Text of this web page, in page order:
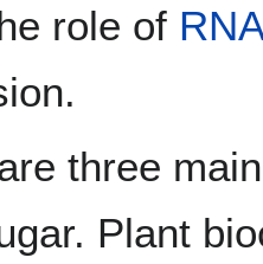
role of
three
Plant